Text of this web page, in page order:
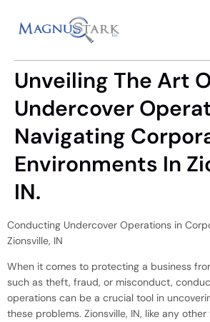
Unveiling The Art
Undercover
Navigating
Environments In
IN.
Conducting Undercover Operations in
Zionsville, IN
When it comes to protecting a business
such as theft, fraud, or misconduct,
operations can be a crucial tool in
these problems. Zionsville, IN, like any